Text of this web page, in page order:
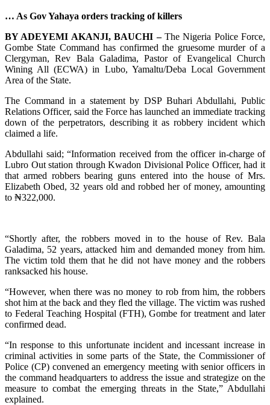
… As Gov Yahaya orders tracking of killers
BY ADEYEMI AKANJI, BAUCHI –The Nigeria Police Force,
Gombe State Command has confirmed the gruesome murder of a
Clergyman, Rev Bala Galadima, Pastor of Evangelical Church
Wining All (ECWA) in Lubo, Yamaltu/Deba Local Government
Area of the State.
The Command in a statement by DSP Buhari Abdullahi, Public
Relations Officer, said the Force has launched an immediate tracking
down of the perpetrators, describing it as robbery incident which
claimed a life.
Abdullahi said; “Information received from the officer in-charge of
Lubro Out station through Kwadon Divisional Police Officer, had it
that armed robbers bearing guns entered into the house of Mrs.
Elizabeth Obed, 32 years old and robbed her of money, amounting
to ₦322,000.
“Shortly after, the robbers moved in to the house of Rev. Bala
Galadima, 52 years, attacked him and demanded money from him.
The victim told them that he did not have money and the robbers
ranksacked his house.
“However, when there was no money to rob from him, the robbers
shot him at the back and they fled the village. The victim was rushed
to Federal Teaching Hospital (FTH), Gombe for treatment and later
confirmed dead.
“In response to this unfortunate incident and incessant increase in
criminal activities in some parts of the State, the Commissioner of
Police (CP) convened an emergency meeting with senior officers in
the command headquarters to address the issue and strategize on the
measure to combat the emerging threats in the State,” Abdullahi
explained.